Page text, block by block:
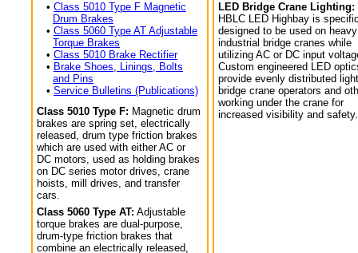
• Class 5010 Type F Magnetic
Drum Brakes
• Class 5060 Type AT Adjustable
Torque Brakes
• Class 5010 Brake Rectifier
• Brake Shoes, Linings, Bolts
and Pins
• Service Bulletins (Publications)
Class 5010 Type F: Magnetic drum
brakes are spring set, electrically
released, drum type friction brakes
which are used with either AC or
DC motors, used as holding brakes
on DC series motor drives, crane
hoists, mill drives, and transfer
cars.
Class 5060 Type AT: Adjustable
torque brakes are dual-purpose,
drum-type friction brakes that
combine an electrically released,
LED Bridge Crane Lighting:
HBLC LED Highbay is
designed to be used on heavy
industrial bridge cranes while
utilizing AC or DC input
Custom engineered LED
provide evenly distributed
bridge crane operators and
working under the crane for
increased visibility and safety.